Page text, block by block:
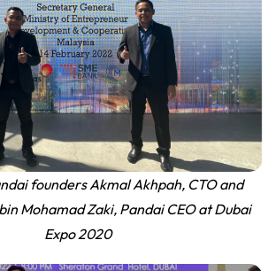
founders Akmal Akhpah, CTO and
Mohamad Zaki, Pandai CEO at Dubai
Expo2020